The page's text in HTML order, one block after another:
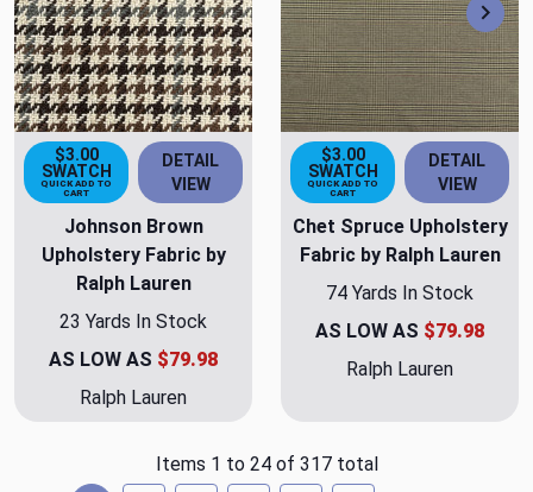
$3.00
SWATCH
QUICK ADD TO
CART
DETAIL
VIEW
Johnson Brown
Upholstery Fabric by
Ralph Lauren
23 Yards In Stock
AS LOW AS $79.98
Ralph Lauren
$3.00
SWATCH
QUICK ADD TO
CART
DETAIL
VIEW
Chet Spruce Upholstery
Fabric by Ralph Lauren
74 Yards In Stock
AS LOW AS $79.98
Ralph Lauren
Items 1 to 24 of 317 total